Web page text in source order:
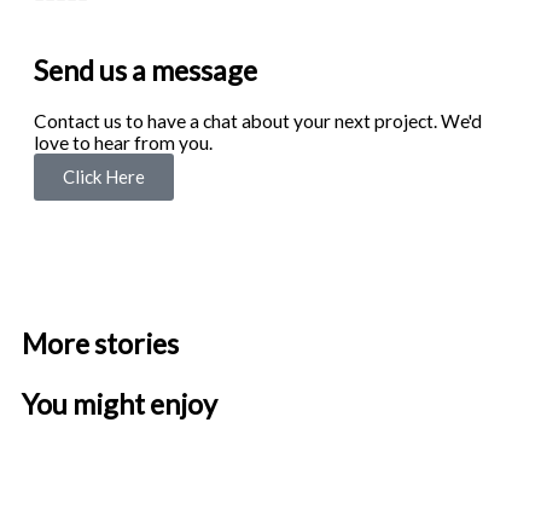
5
Send us a message
Contact us to have a chat about your next project. We'd
love to hear from you.
Click Here
c
e
o
u
t
t
More stories
You might enjoy